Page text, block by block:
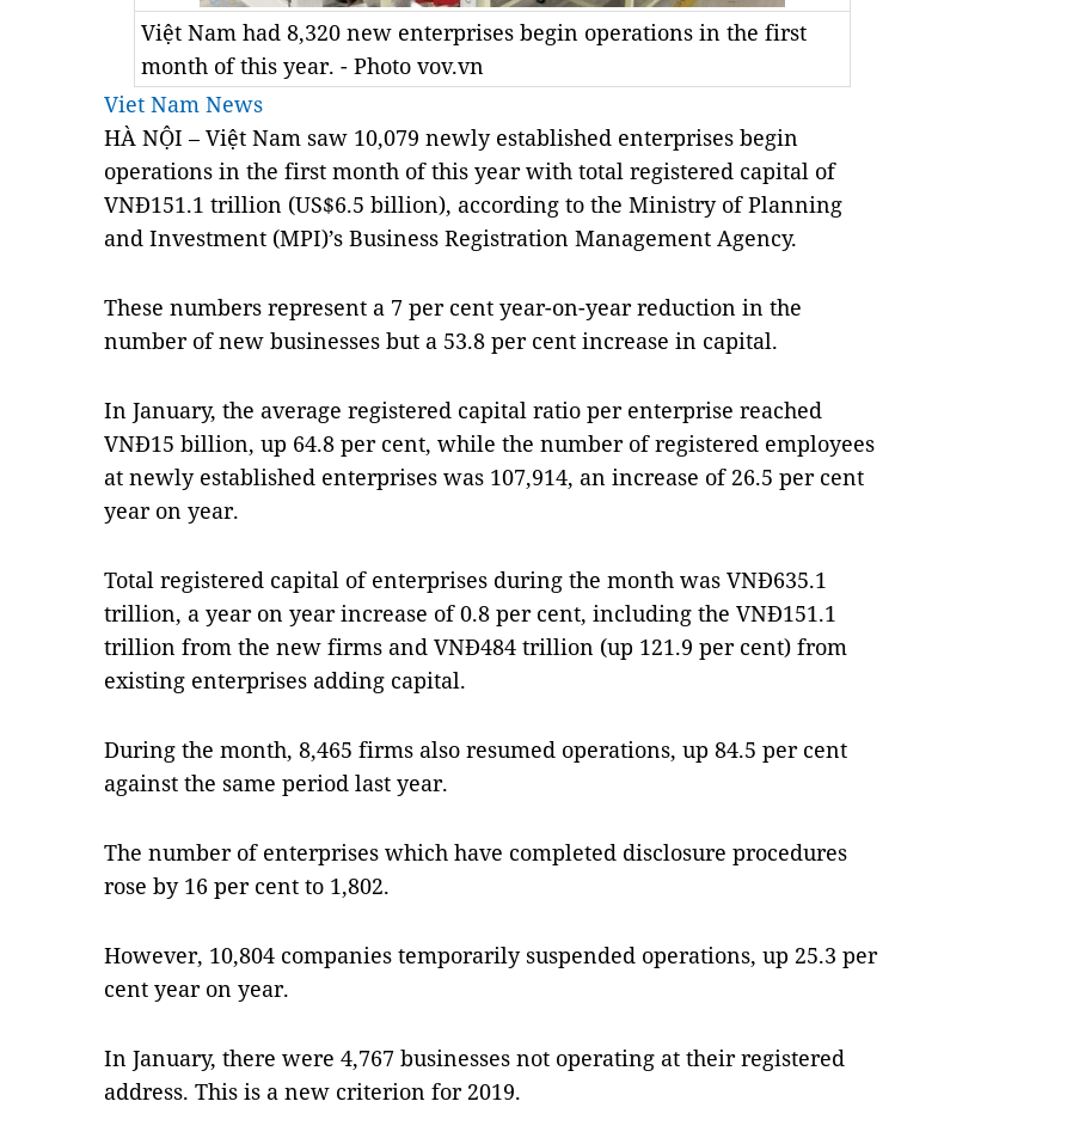
Việt Nam had 8,320 new enterprises begin operations in the first
month of this year. - Photo vov.vn
Viet Nam News
HÀ NỘI – Việt Nam saw 10,079 newly established enterprises begin
operations in the first month of this year with total registered capital of
VNĐ151.1 trillion (US$6.5 billion), according to the Ministry of Planning
and Investment (MPI)’s Business Registration Management Agency.
These numbers represent a 7 per cent year-on-year reduction in the
number of new businesses but a 53.8 per cent increase in capital.
In January, the average registered capital ratio per enterprise reached
VNĐ15 billion, up 64.8 per cent, while the number of registered employees
at newly established enterprises was 107,914, an increase of 26.5 per cent
year on year.
Total registered capital of enterprises during the month was VNĐ635.1
trillion, a year on year increase of 0.8 per cent, including the VNĐ151.1
trillion from the new firms and VNĐ484 trillion (up 121.9 per cent) from
existing enterprises adding capital.
During the month, 8,465 firms also resumed operations, up 84.5 per cent
against the same period last year.
The number of enterprises which have completed disclosure procedures
rose by 16 per cent to 1,802.
However, 10,804 companies temporarily suspended operations, up 25.3 per
cent year on year.
In January, there were 4,767 businesses not operating at their registered
address. This is a new criterion for 2019.